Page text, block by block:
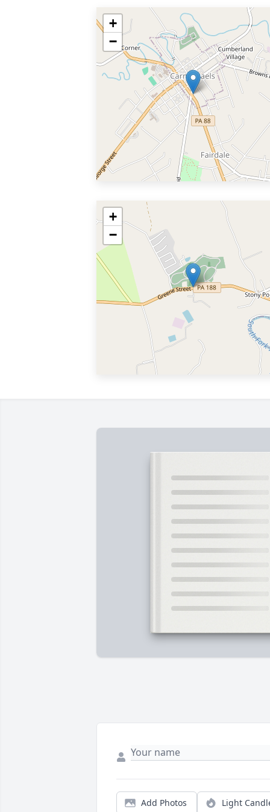
+
−
+
−
Add Photos Light